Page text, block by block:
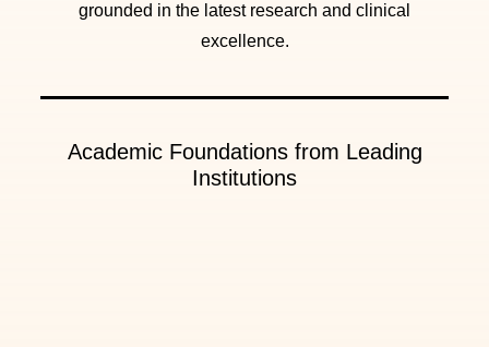
grounded in the latest research and clinical
excellence.
Academic Foundations from Leading
Institutions